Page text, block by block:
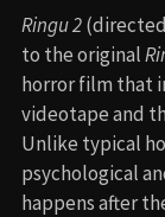
Ringu 2
to the original
horror film that
videotape and
Unlike typical
psychological
happens after